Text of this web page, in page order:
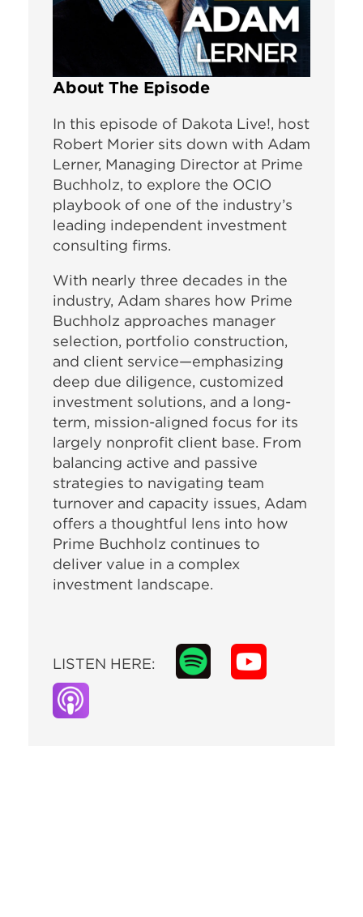
About The Episode
In this episode of Dakota Live!, host
Robert Morier sits down with Adam
Lerner, Managing Director at Prime
Buchholz, to explore the OCIO
playbook of one of the industry’s
leading independent investment
consulting firms.
With nearly three decades in the
industry, Adam shares how Prime
Buchholz approaches manager
selection, portfolio construction,
and client service—emphasizing
deep due diligence, customized
investment solutions, and a long-
term, mission-aligned focus for its
largely nonprofit client base. From
balancing active and passive
strategies to navigating team
turnover and capacity issues, Adam
offers a thoughtful lens into how
Prime Buchholz continues to
deliver value in a complex
investment landscape.
LISTEN HERE: